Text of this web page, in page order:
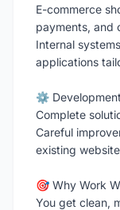
E-commerce
payments, and
Internal
applications
⚙️
Complete
Careful
existing
🎯 Why Work
You get clean,